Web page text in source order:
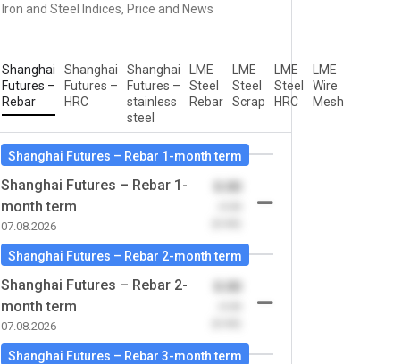
Iron and Steel Indices, Price and News
Shanghai
Futures –
Rebar
Shanghai
Futures –
HRC
Shanghai
Futures –
stainless
steel
LME
Steel
Rebar
LME
Steel
Scrap
LME
Steel
HRC
LME
Wire
Mesh
Shanghai Futures – Rebar 1-month term
Shanghai Futures – Rebar 1-
month term
07.08.2026
Shanghai Futures – Rebar 2-month term
Shanghai Futures – Rebar 2-
month term
07.08.2026
Shanghai Futures – Rebar 3-month term